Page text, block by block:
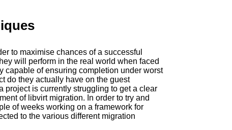
to maximise chances of a successful
will perform in the real world when faced
capable of ensuring completion under worst
do they actually have on the guest
project is currently struggling to get a clear
of libvirt migration. In order to try and
of weeks working on a framework for
to the various different migration